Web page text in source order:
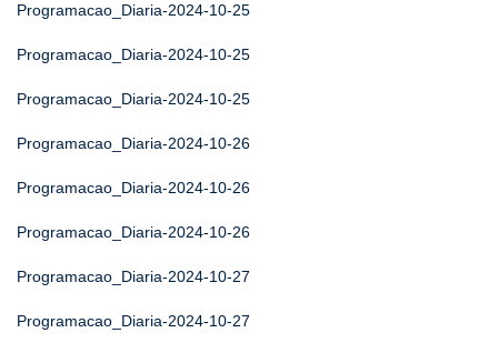
Programacao_Diaria-2024-10-25
Programacao_Diaria-2024-10-25
Programacao_Diaria-2024-10-25
Programacao_Diaria-2024-10-26
Programacao_Diaria-2024-10-26
Programacao_Diaria-2024-10-26
Programacao_Diaria-2024-10-27
Programacao_Diaria-2024-10-27